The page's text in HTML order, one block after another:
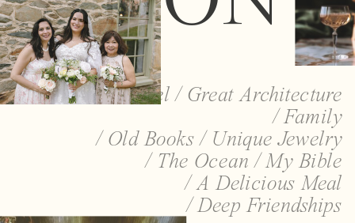
Travel / Great Architecture
/ Family
/ Old Books / Unique Jewelry
/ The Ocean / My Bible
/ A Delicious Meal
/ Deep Friendships